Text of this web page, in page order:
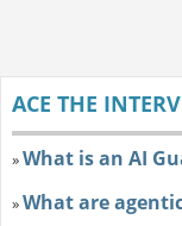
ACE THE
»What is an AI
»What are